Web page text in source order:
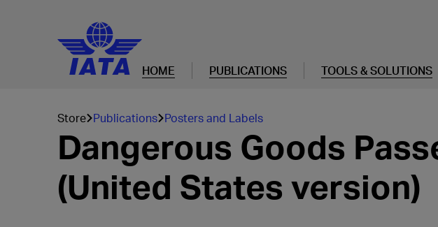
HOME PUBLICATIONS TOOLS & SOLUTIONS
Store Publications Posters and Labels
Dangerous Goods
(United States version)